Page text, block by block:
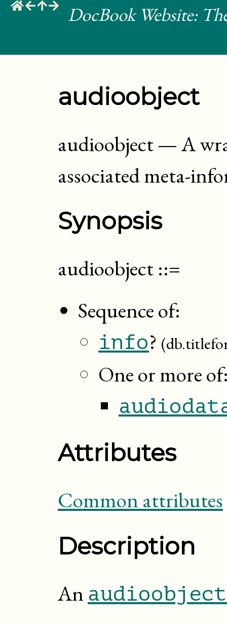
DocBook Website:
audioobject
audioobject—A
associated meta-
Synopsis
audioobject ::=
Sequence of:
info?
One or more
Attributes
Common attributes
Description
An audioobject